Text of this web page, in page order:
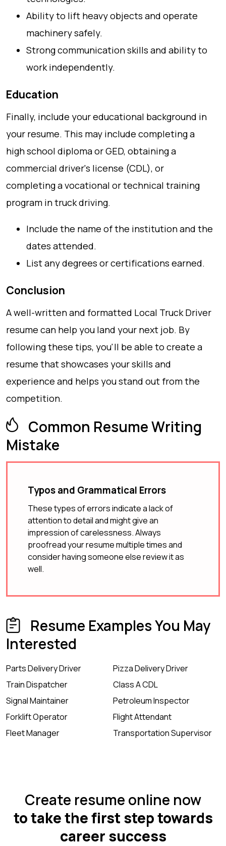
Ability to lift heavy objects and operate
machinery safely.
Strong communication skills and ability to
work independently.
Education
Finally, include your educational background in
your resume. This may include completing a
high school diploma or GED, obtaining a
commercial driver's license (CDL), or
completing a vocational or technical training
program in truck driving.
Include the name of the institution and the
dates attended.
List any degrees or certifications earned.
Conclusion
A well-written and formatted Local Truck Driver
resume can help you land your next job. By
following these tips, you'll be able to create a
resume that showcases your skills and
experience and helps you stand out from the
competition.
Common Resume Writing
Mistake
Typos and Grammatical Errors
These types of errors indicate a lack of
attention to detail and might give an
impression of carelessness. Always
proofread your resume multiple times and
consider having someone else review it as
well.
Resume Examples You May
Interested
Parts Delivery Driver
Pizza Delivery Driver
Train Dispatcher
Class A CDL
Signal Maintainer
Petroleum Inspector
Forklift Operator
Flight Attendant
Fleet Manager
Transportation Supervisor
Create resume online now
to take the first step towards
career success